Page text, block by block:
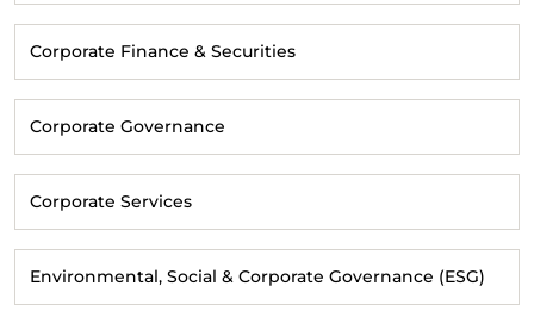
Corporate Finance & Securities
Corporate Governance
Corporate Services
Environmental, Social & Corporate Governance (ESG)